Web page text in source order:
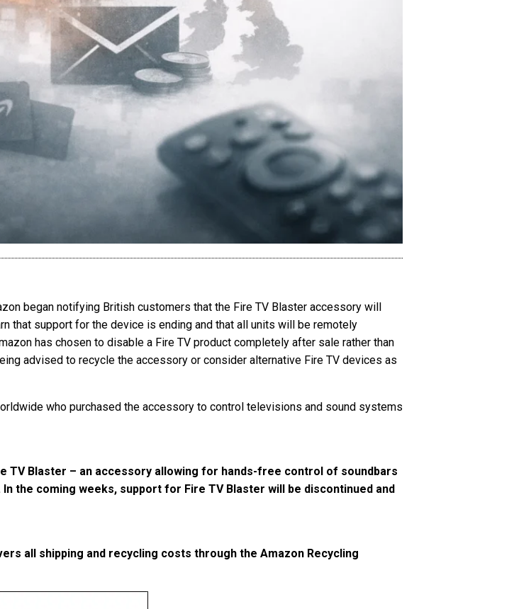
began notifying British customers that the Fire TV Blaster accessory will
that support for the device is ending and that all units will be remotely
has chosen to disable a Fire TV product completely after sale rather than
advised to recycle the accessory or consider alternative Fire TV devices as
who purchased the accessory to control televisions and sound systems
TV Blaster – an accessory allowing for hands-free control of soundbars
the coming weeks, support for Fire TV Blaster will be discontinued and
all shipping and recycling costs through the Amazon Recycling